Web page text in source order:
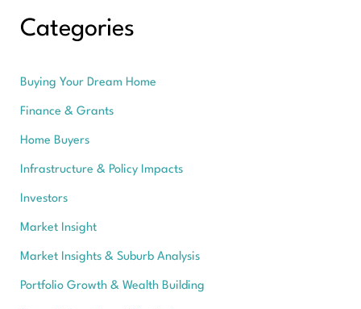
Categories
Buying Your Dream Home
Finance & Grants
Home Buyers
Infrastructure & Policy Impacts
Investors
Market Insight
Market Insights & Suburb Analysis
Portfolio Growth & Wealth Building